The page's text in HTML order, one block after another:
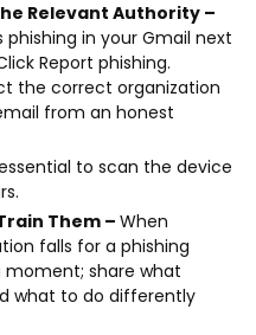
Relevant Authority –
in your Gmail next
Report phishing.
the correct organization
from an honest
to scan the device
Them –When
falls for a phishing
share what
what to do differently